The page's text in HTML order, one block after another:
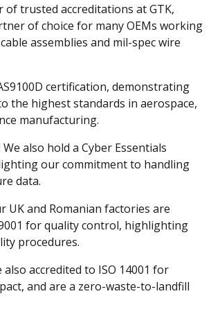
of trusted accreditations at GTK,
of choice for many OEMs working
assemblies and mil-spec wire
certification, demonstrating
the highest standards in aerospace,
manufacturing.
We also hold a Cyber Essentials
our commitment to handling
data.
UK and Romanian factories are
for quality control, highlighting
procedures.
also accredited to ISO 14001 for
and are a zero-waste-to-landfill